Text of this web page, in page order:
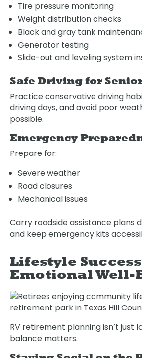
Tire pressure monitoring
Weight distribution checks
Black and gray tank
Generator testing
Slide-out and leveling system
Safe Driving for
Practice conservative driving
driving days, and avoid poor
possible.
Emergency
Prepare for:
Severe weather
Road closures
Mechanical issues
Carry roadside assistance plans
and keep emergency kits
Lifestyle
Emotional Well-
RV retirement planning isn’t just
balance matters.